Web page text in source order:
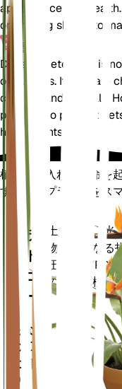
appearance and health.
or pruning shears to
毒性
Deparia petersenii is
or humans. It is a safe
children and animals.
practice to prevent
houseplants.
植物の手入れに革命を起
すべてのプラントをス
プラ
ント
モニ
ター
あなた
の工場
に留ま
ります
土壌水分、光
物の核となる
圧不足 (VPD)
の複合指標も